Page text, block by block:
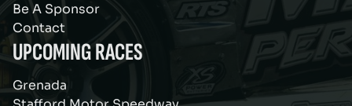
Be A Sponsor
Contact
UPCOMING RACES
Grenada